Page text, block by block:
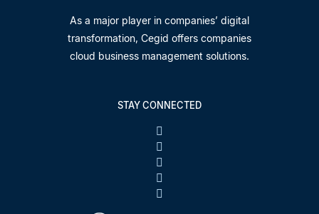
As a major player in companies’ digital
transformation, Cegid offers companies
cloud business management solutions.
STAY CONNECTED